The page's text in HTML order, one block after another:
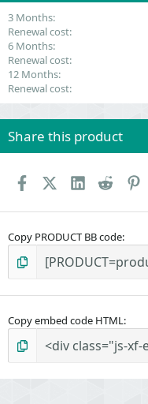
3 Months
Renewal cost
6 Months
Renewal cost
12 Months
Renewal cost
Share this product
FacebookX (Twitter)
LinkedIn
Reddit
Copy PRODUCT BB code
Copy embed code HTML